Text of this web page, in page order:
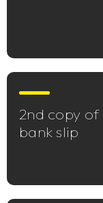
2nd copy of
bank slip